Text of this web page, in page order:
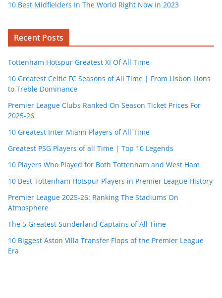
10 Best Midfielders In The World Right Now In 2023
Recent Posts
Tottenham Hotspur Greatest XI Of All Time
10 Greatest Celtic FC Seasons of All Time | From Lisbon Lions
to Treble Dominance
Premier League Clubs Ranked On Season Ticket Prices For
2025-26
10 Greatest Inter Miami Players of All Time
Greatest PSG Players of all Time | Top 10 Legends
10 Players Who Played for Both Tottenham and West Ham
10 Best Tottenham Hotspur Players in Premier League History
Premier League 2025-26: Ranking The Stadiums On
Atmosphere
The 5 Greatest Sunderland Captains of All Time
10 Biggest Aston Villa Transfer Flops of the Premier League
Era